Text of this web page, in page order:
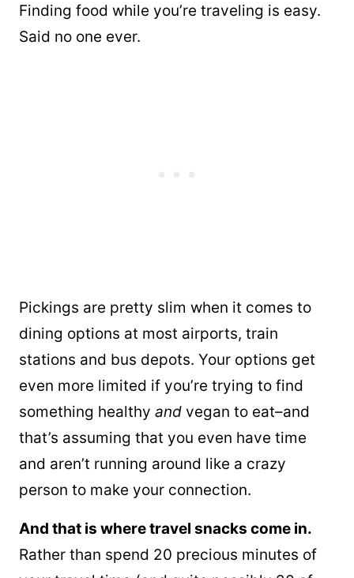
Finding food while you’re traveling is easy.
Said no one ever.
Pickings are pretty slim when it comes to
dining options at most airports, train
stations and bus depots. Your options get
even more limited if you’re trying to find
something healthy and vegan to eat–and
that’s assuming that you even have time
and aren’t running around like a crazy
person to make your connection.
And that is where travel snacks come in.
Rather than spend 20 precious minutes of